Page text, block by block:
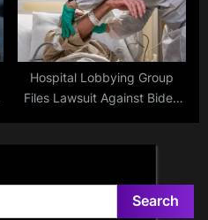
Hospital Lobbying Group
Files Lawsuit Against Biden
Search